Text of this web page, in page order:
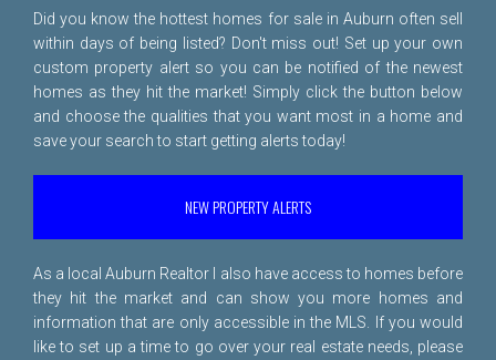
Did you know the hottest homes for sale in Auburn often sell
within days of being listed? Don't miss out! Set up your own
custom property alert so you can be notified of the newest
homes as they hit the market! Simply click the button below
and choose the qualities that you want most in a home and
save your search to start getting alerts today!
NEW PROPERTY ALERTS
As a local Auburn Realtor I also have access to homes before
they hit the market and can show you more homes and
information that are only accessible in the MLS. If you would
like to set up a time to go over your real estate needs, please